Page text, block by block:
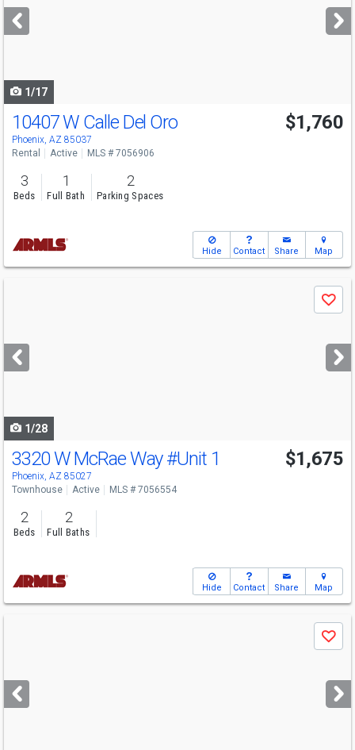
next
buttons
1/17
10407 W Calle Del Oro
Phoenix, AZ 85037
$1,760
Rental Active MLS # 7056906
3
Beds
1
Full Bath
2
Parking Spaces
Hide Contact Share Map
next
buttons
Save
1/28
3320 W McRae Way#Unit 1
Phoenix, AZ 85027
$1,675
Townhouse Active MLS # 7056554
2
Beds
2
Full Baths
Hide Contact Share Map
next
buttons
Save